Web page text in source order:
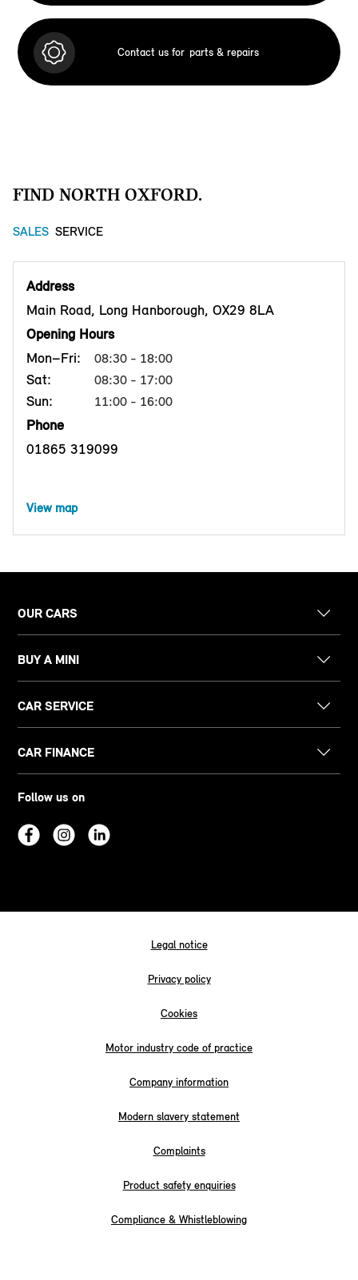
Contact us for parts & repairs
FIND NORTH OXFORD.
SALES SERVICE
Address
Main Road, Long Hanborough, OX29 8LA
Opening Hours
Mon–Fri:
08:30 - 18:00
Sat: 08:30 - 17:00
Sun: 11:00 - 16:00
Phone
01865 319099
View map
OUR CARS
BUY A MINI
CAR SERVICE
CAR FINANCE
Follow us on
Legal notice
Privacy policy
Cookies
Motor industry code of practice
Company information
Modern slavery statement
Complaints
Product safety enquiries
Compliance & Whistleblowing